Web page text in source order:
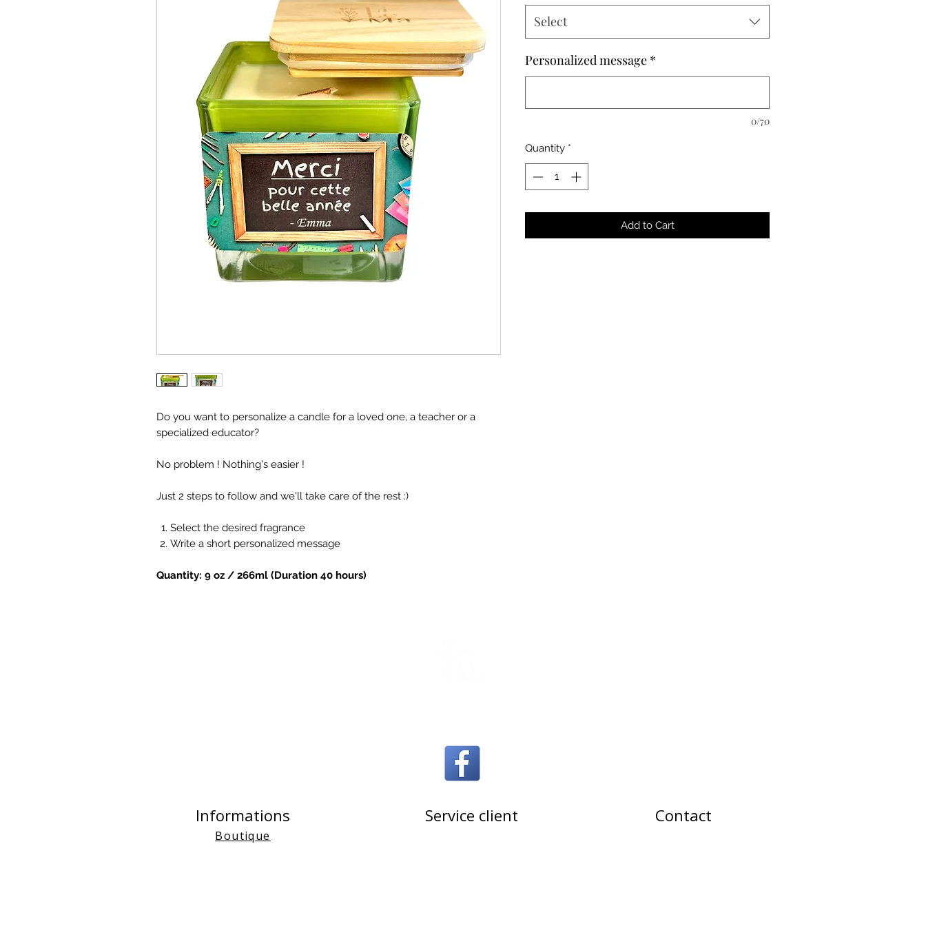
Do you want to personalize a candle for a loved one, a teacher or a
specialized educator?
No problem ! Nothing's easier !
Just 2 steps to follow and we'll take care of the rest :)
Select the desired fragrance
Write a short personalized message
Quantity: 9 oz / 266ml (Duration 40 hours)
Select
Personalized message *
0/70
Quantity *
Add to Cart
Informations
Boutique
Service client
Contact